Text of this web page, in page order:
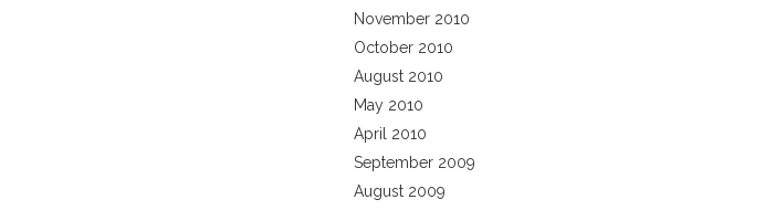
November 2010
October 2010
August 2010
May 2010
April 2010
September 2009
August 2009